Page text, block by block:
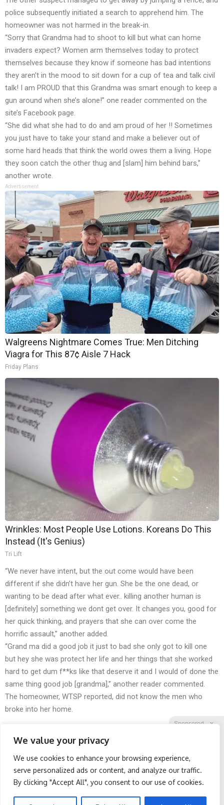
We value your privacy
We use cookies to enhance your browsing experience,
serve personalized ads or content, and analyze our traffic.
By clicking "Accept All", you consent to our use of cookies.
Sponsored X
Spine Specialists Says: Do
This for 15min to Relieve
Cardiologists: 1/2 Cup
Before Bed Burns Belly
police subsequently initiated a search to apprehend him. The
homeowner was not harmed in the break-in.
“Sorry that Grandma had to shoot to kill but what can home
invaders expect? Women arm themselves today to protect
themselves because they know if someone has bad intentions
they aren’t in the mood to sit down for a cup of tea and talk civil
talk! I am PROUD that this Grandma was smart enough to keep a
gun around when she’s alone!” one reader commented on the
site’s Facebook page.
“She did what she had to do and am proud of her !! Sometimes
you just have to take your stand and make a believer out of
some hard heads that think the world owes them a living. Hope
they soon catch the other thug and [slam] him behind bars,”
another wrote.
Advertisement
Walgreens Nightmare Comes True: Men Ditching
Viagra for This 87¢ Aisle 7 Hack
Friday Plans
Wrinkles: Most People Use Lotions. Koreans Do This
Instead (It's Genius)
Tri Lift
“We never have intent, but the out come would have been
different if she didn’t have her gun. She be the one dead, or
wanting to be dead after what ever.. killing another human is
[definitely] something we dont get over. It changes you, good for
her quick thinking, and prayers that she can over come the
horrific assault,” another added.
“Grand ma did a good job it just to bad she only got to kill one
but hey she was protect her life and her things that she worked
hard to get dum f**ks like that deserve it and I would of done the
same thing good job [grandma],” another reader commented.
The homeowner, WTSP reported, did not know the men who
broke into her home.
Facebook Twitter Reddit
Telegram